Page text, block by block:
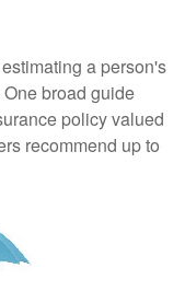
a person's
broad guide
policy valued
recommend up to